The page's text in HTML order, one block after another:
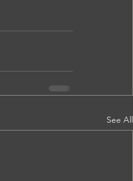
See All